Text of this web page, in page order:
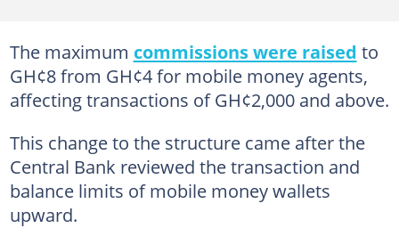
The maximum commissions were raised to
GH¢8 from GH¢4 for mobile money agents,
affecting transactions of GH¢2,000 and above.
This change to the structure came after the
Central Bank reviewed the transaction and
balance limits of mobile money wallets
upward.